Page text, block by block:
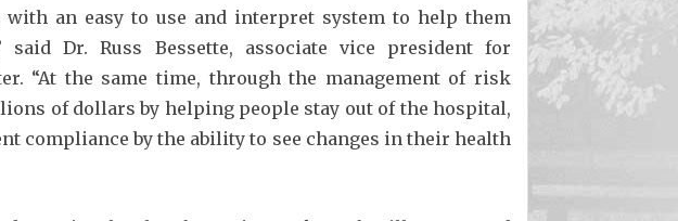
an easy to use and interpret system to help them
Dr. Russ Bessette, associate vice president for
“At the same time, through the management of risk
of dollars by helping people stay out of the hospital,
compliance by the ability to see changes in their health